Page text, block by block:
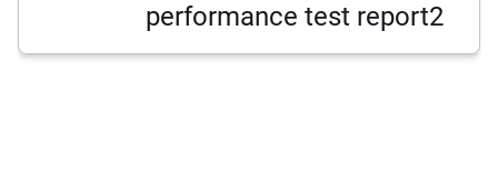
performance test report2